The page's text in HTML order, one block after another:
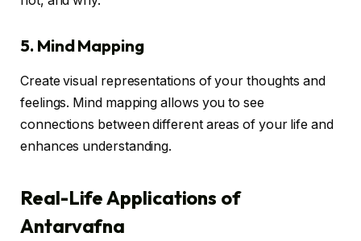
5. Mind Mapping
Create visual representations of your thoughts and
feelings. Mind mapping allows you to see
connections between different areas of your life and
enhances understanding.
Real-Life Applications of
Antarvafna